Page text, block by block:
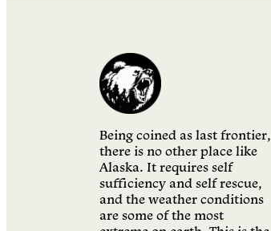
Being coined as last frontier,
there is no other place like
Alaska. It requires self
sufficiency and self rescue,
and the weather conditions
are some of the most